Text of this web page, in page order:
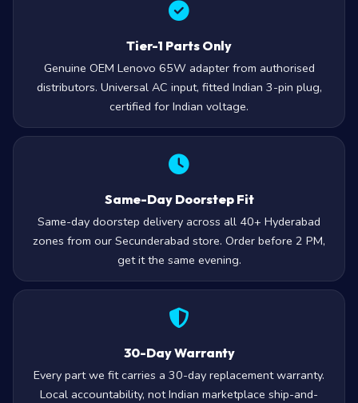
Tier-1 Parts Only
Genuine OEM Lenovo 65W adapter from authorised
distributors. Universal AC input, fitted Indian 3-pin plug,
certified for Indian voltage.
Same-Day Doorstep Fit
Same-day doorstep delivery across all 40+ Hyderabad
zones from our Secunderabad store. Order before 2 PM,
get it the same evening.
30-Day Warranty
Every part we fit carries a 30-day replacement warranty.
Local accountability, not Indian marketplace ship-and-